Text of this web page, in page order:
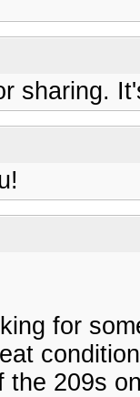
sharing.
for
the 209s